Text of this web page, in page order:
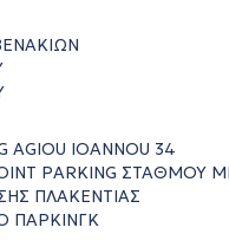
AGIOU IOANNOU 34
PARKING ΣΤΑΘΜΟΥ
ΠΛΑΚΕΝΤΙΑΣ
ΠΑΡΚΙΝΓΚ